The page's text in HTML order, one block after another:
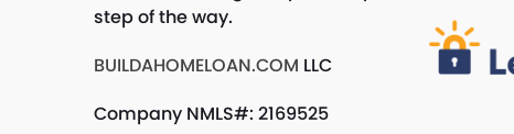
step of the way.
BUILDAHOMELOAN.COM LLC
Company NMLS#: 2169525